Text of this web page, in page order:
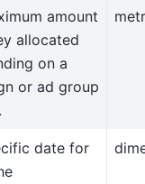
amount
allocated
on a
or ad group
date for